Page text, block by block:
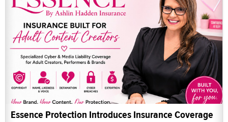
Essence Protection Introduces Insurance Coverage